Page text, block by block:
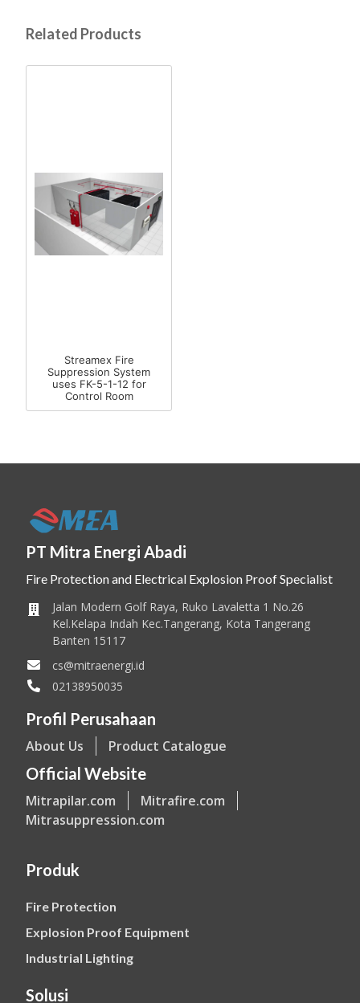
Related Products
Streamex Fire
Suppression System
uses FK-5-1-12 for
Control Room
PT Mitra Energi Abadi
Fire Protection and Electrical Explosion Proof Specialist
Jalan Modern Golf Raya, Ruko Lavaletta 1 No.26
Kel.Kelapa Indah Kec.Tangerang, Kota Tangerang
Banten 15117
cs@mitraenergi.id
02138950035
Profil Perusahaan
About Us Product Catalogue
Official Website
Mitrapilar.com
Mitrafire.com
Mitrasuppression.com
Produk
Fire Protection
Explosion Proof Equipment
Industrial Lighting
Solusi